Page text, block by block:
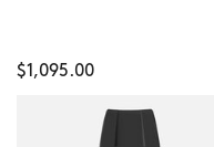
$1,095.00